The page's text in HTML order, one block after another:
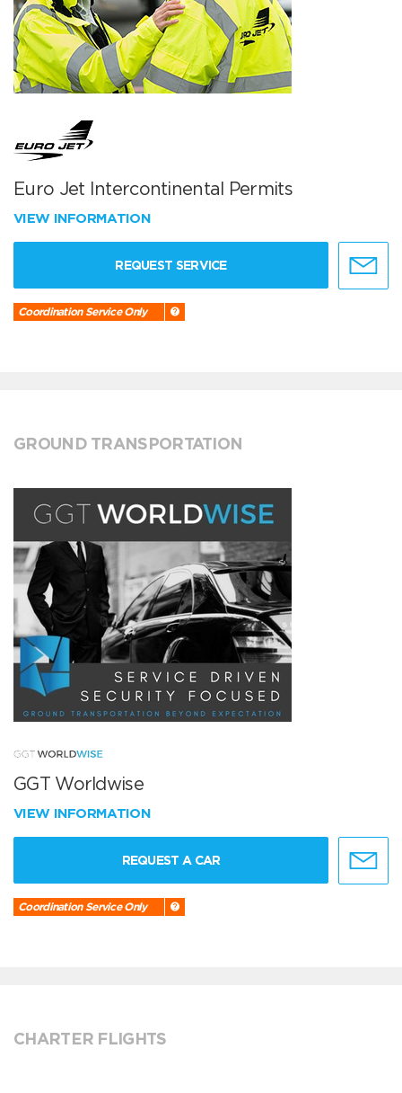
Euro Jet Intercontinental Permits
VIEW INFORMATION
REQUEST SERVICE
Coordination Service Only
GROUND TRANSPORTATION
GGT Worldwise
VIEW INFORMATION
REQUEST A CAR
Coordination Service Only
CHARTER FLIGHTS